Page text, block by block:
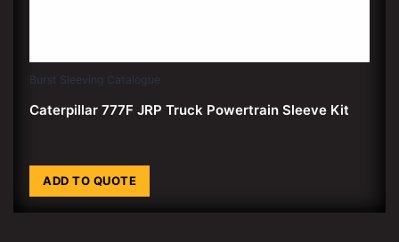
Burst Sleeving Catalogue
Caterpillar 777F JRP Truck Powertrain Sleeve Kit
ADD TO QUOTE